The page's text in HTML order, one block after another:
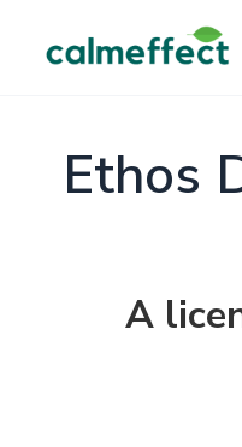
Ethos
A